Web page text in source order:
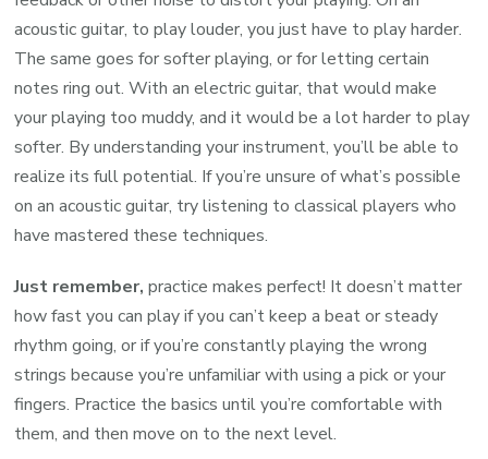
acoustic guitar, to play louder, you just have to play harder.
The same goes for softer playing, or for letting certain
notes ring out. With an electric guitar, that would make
your playing too muddy, and it would be a lot harder to play
softer. By understanding your instrument, you’ll be able to
realize its full potential. If you’re unsure of what’s possible
on an acoustic guitar, try listening to classical players who
have mastered these techniques.
Just remember, practice makes perfect! It doesn’t matter
how fast you can play if you can’t keep a beat or steady
rhythm going, or if you’re constantly playing the wrong
strings because you’re unfamiliar with using a pick or your
fingers. Practice the basics until you’re comfortable with
them, and then move on to the next level.